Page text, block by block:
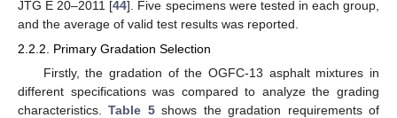
JTG E 20–2011 [44]. Five specimens were tested in each group,
and the average of valid test results was reported.
2.2.2. Primary Gradation Selection
Firstly, the gradation of the OGFC-13 asphalt mixtures in
different specifications was compared to analyze the grading
characteristics.Table 5shows the gradation requirements of